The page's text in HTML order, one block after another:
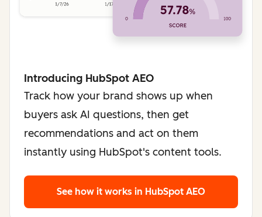
Introducing HubSpot AEO
Track how your brand shows up when
buyers ask AI questions, then get
recommendations and act on them
instantly using HubSpot's content tools.
See how it works in HubSpot AEO